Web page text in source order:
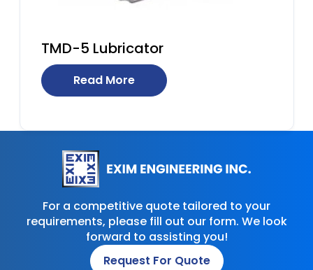
TMD-5 Lubricator
Read More
For a competitive quote tailored to your
requirements, please fill out our form. We look
forward to assisting you!
Request For Quote